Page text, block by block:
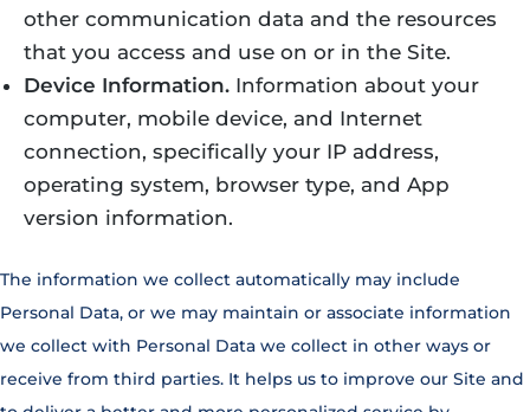
other communication data and the resources
that you access and use on or in the Site.
Device Information. Information about your
computer, mobile device, and Internet
connection, specifically your IP address,
operating system, browser type, and App
version information.
The information we collect automatically may include
Personal Data, or we may maintain or associate information
we collect with Personal Data we collect in other ways or
receive from third parties. It helps us to improve our Site and